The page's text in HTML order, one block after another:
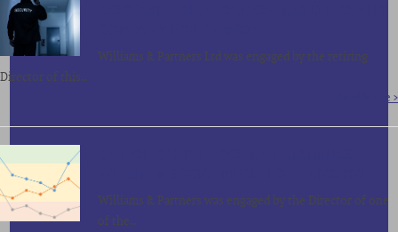
Williams & Partners Ltd was engaged by the retiring
Director of this…
Read More >
Williams & Partners was engaged by the Director of one
of the…